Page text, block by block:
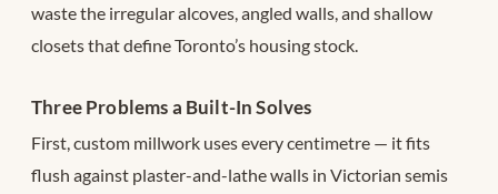
waste the irregular alcoves, angled walls, and shallow
closets that define Toronto’s housing stock.
Three Problems a Built-In Solves
First, custom millwork uses every centimetre — it fits
flush against plaster-and-lathe walls in Victorian semis